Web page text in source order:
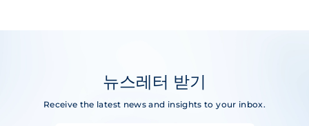
뉴스레터 받기
Receive the latest news and insights to your inbox.